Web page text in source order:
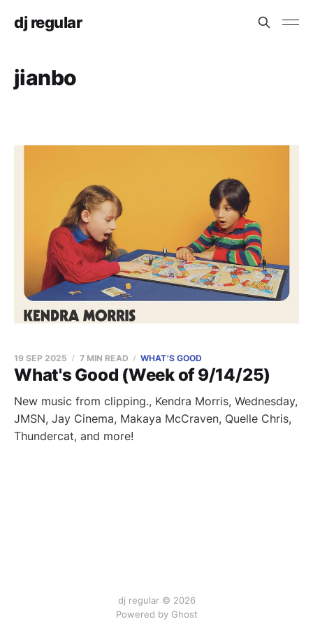
dj regular
jianbo
What's Good (Week of 9/14/25)
19 SEP 2025 7 MIN READ WHAT'S GOOD
New music from clipping., Kendra Morris, Wednesday,
JMSN, Jay Cinema, Makaya McCraven, Quelle Chris,
Thundercat, and more!
dj regular © 2026
Powered by Ghost